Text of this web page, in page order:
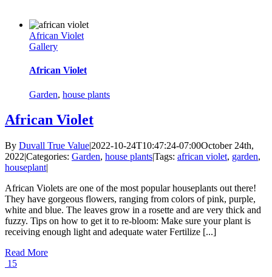
African Violet
Gallery
African Violet
Garden, house plants
African Violet
By Duvall True Value|2022-10-24T10:47:24-07:00October 24th,
2022|Categories: Garden, house plants|Tags: african violet, garden,
houseplant|
African Violets are one of the most popular houseplants out there!
They have gorgeous flowers, ranging from colors of pink, purple,
white and blue. The leaves grow in a rosette and are very thick and
fuzzy. Tips on how to get it to re-bloom: Make sure your plant is
receiving enough light and adequate water Fertilize [...]
Read More
15